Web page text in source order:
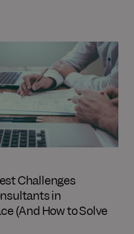
Challenges
in
(And How to Solve